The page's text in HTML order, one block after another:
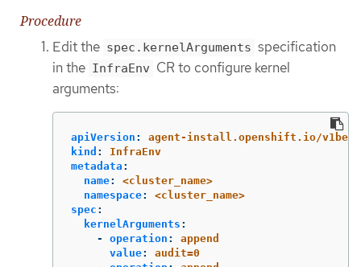
Procedure
Edit the spec.kernelArguments specification
in the InfraEnv CR to configure kernel
arguments:
apiVersion :
agent-install.openshift.io/
kind :
InfraEnv
metadata :
name:
<cluster_name>
namespace:
<cluster_name>
spec :
kernelArguments :
-
operation :
append
value:
audit=0